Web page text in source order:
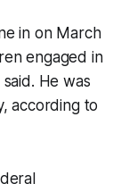
in on March
engaged in
He was
according to